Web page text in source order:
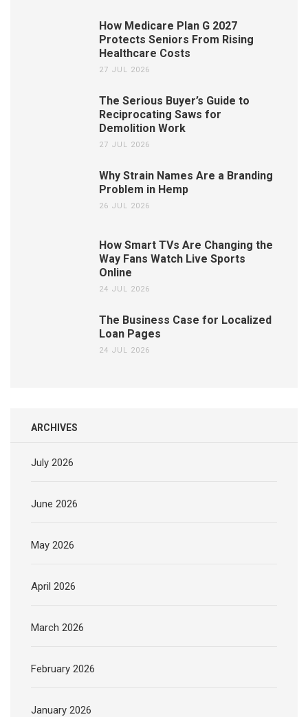
How Medicare Plan G 2027
Protects Seniors From Rising
Healthcare Costs
27 JUL 2026
The Serious Buyer’s Guide to
Reciprocating Saws for
Demolition Work
27 JUL 2026
Why Strain Names Are a Branding
Problem in Hemp
26 JUL 2026
How Smart TVs Are Changing the
Way Fans Watch Live Sports
Online
24 JUL 2026
The Business Case for Localized
Loan Pages
24 JUL 2026
ARCHIVES
July 2026
June 2026
May 2026
April 2026
March 2026
February 2026
January 2026